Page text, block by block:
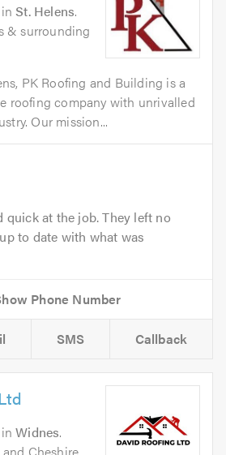
inSt. Helens.
& surrounding
PK Roofing and Building is a
roofing company with unrivalled
Our mission...
quick at the job. They left no
to date with what was
SMS Callback
inWidnes.
Cheshire